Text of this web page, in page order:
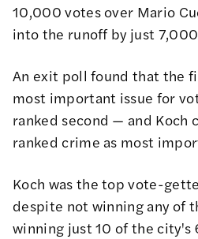
10,000 votes over Mario
into the runoff by just
An exit poll found that the
most important issue for
ranked second — and Koch
ranked crime as most
Koch was the top vote-
despite not winning any of
winning just 10 of the city's